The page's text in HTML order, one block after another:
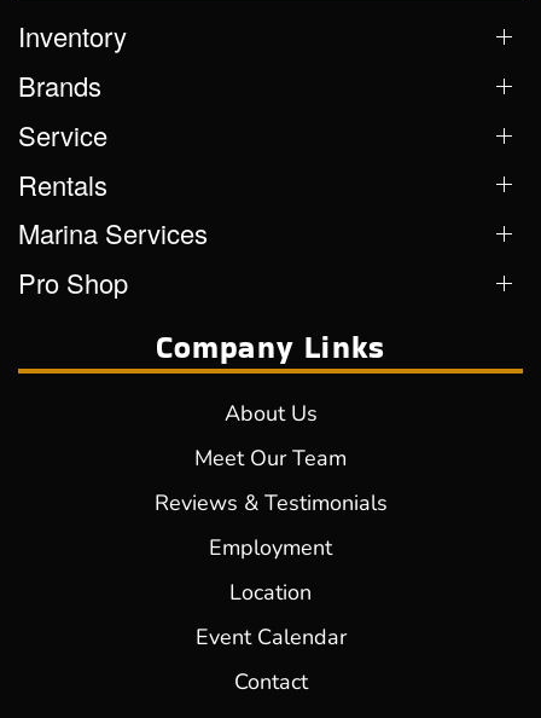
Inventory
Brands
Service
Rentals
Marina Services
Pro Shop
Company Links
About Us
Meet Our Team
Reviews & Testimonials
Employment
Location
Event Calendar
Contact